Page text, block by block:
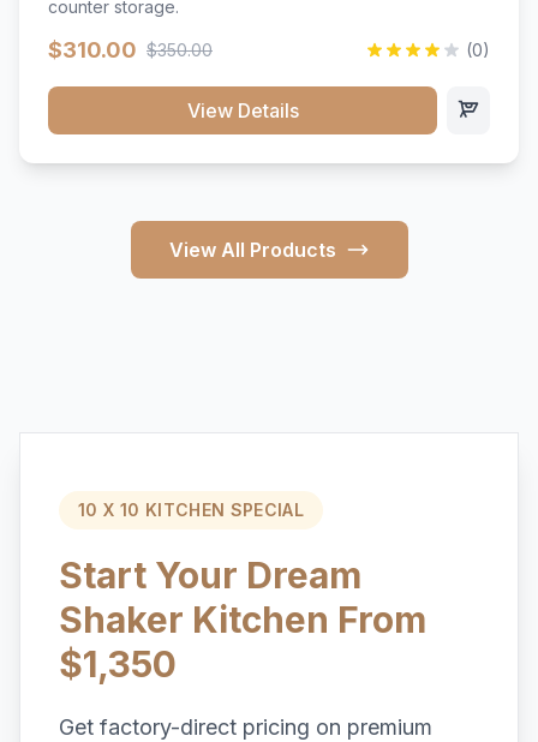
counter storage.
$310.00 $350.00 (0)
View Details
View All Products
10 X 10 KITCHEN SPECIAL
Start Your Dream
Shaker Kitchen From
$1,350
Get factory-direct pricing on premium